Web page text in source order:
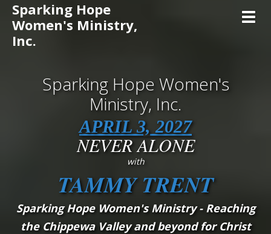
Sparking Hope
Women's Ministry,
Inc.
Sparking Hope Women's
Ministry, Inc.
APRIL 3, 2027
NEVER ALONE
with
TAMMY TRENT
Sparking Hope Women's Ministry - Reaching
the Chippewa Valley and beyond for Christ